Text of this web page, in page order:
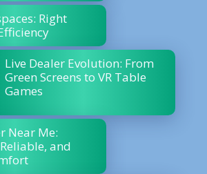
Right
Live Dealer Evolution: From
Green Screens to VR Table
Games
Near Me:
and